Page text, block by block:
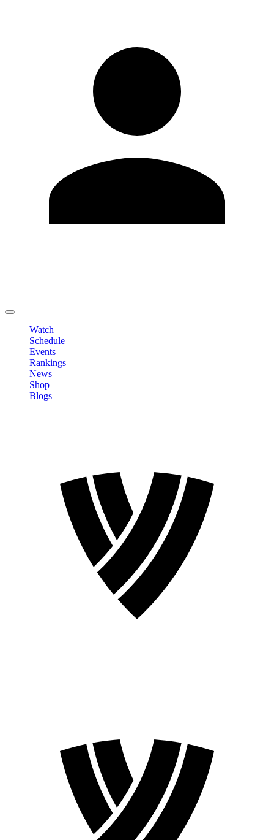
Watch
Schedule
Events
Rankings
News
Shop
Blogs